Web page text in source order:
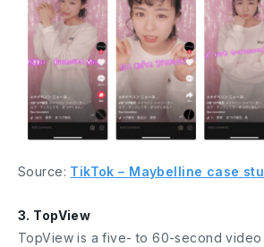
Source: TikTok – Maybelline case
3. TopView
TopView is a five- to 60-second